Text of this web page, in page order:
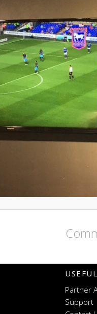
Partner
Support